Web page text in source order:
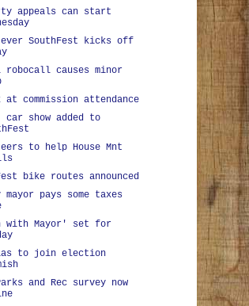
appeals can start
SouthFest kicks off
robocall causes minor
at commission attendance
car show added to
to help House Mnt
bike routes announced
mayor pays some taxes
with Mayor' set for
to join election
and Rec survey now